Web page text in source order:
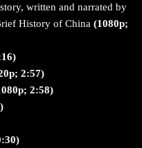
written and narrated by
History of China (1080p;
2:57)
2:58)